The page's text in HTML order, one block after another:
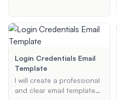
StockX, GOAT, and more,
based on the details you
provide.
Login Credentials Email
Template
I will create a professional
and clear email template